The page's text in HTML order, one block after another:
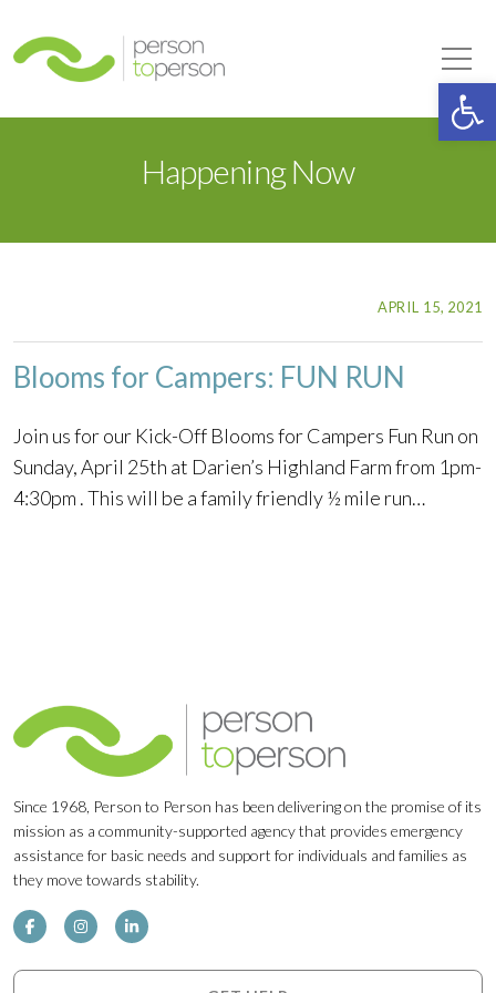
Happening Now
APRIL 15, 2021
Blooms for Campers: FUN RUN
Join us for our Kick-Off Blooms for Campers Fun Run on
Sunday, April 25th at Darien’s Highland Farm from 1pm-
4:30pm . This will be a family friendly ½ mile run…
Since 1968, Person to Person has been delivering on the promise of its
mission as a community-supported agency that provides emergency
assistance for basic needs and support for individuals and families as
they move towards stability.